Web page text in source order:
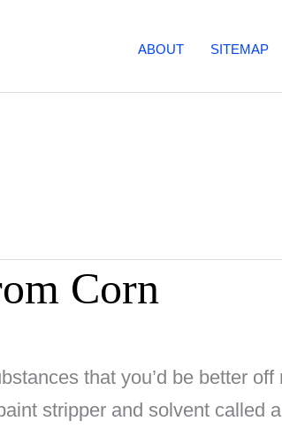
ABOUT SITEMAP
Corn
that you’d be better
stripper and solvent called